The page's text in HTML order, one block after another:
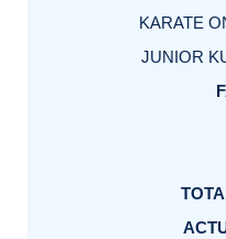
KARATE
JUNIOR